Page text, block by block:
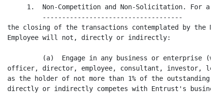
1.  Non-Competition and Non-Solicitation. For a
         ------------------------------------
the closing of the transactions contemplated by the
Employee will not, directly or indirectly:
(a)  Engage in any business or enterprise
officer, director, employee, consultant, investor,
as the holder of not more than 1% of the outstanding
directly or indirectly competes with Entrust's